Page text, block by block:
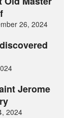
26, 2024
Jerome
2024